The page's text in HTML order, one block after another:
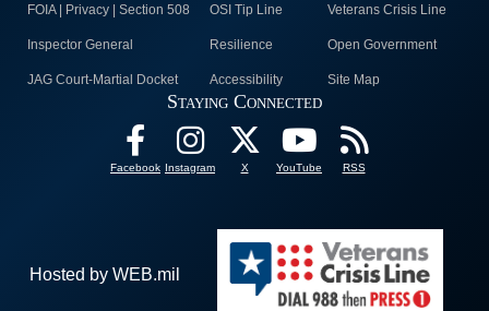
FOIA | Privacy | Section 508 OSI Tip Line Veterans Crisis Line
Inspector General Resilience Open Government
JAG Court-Martial Docket Accessibility Site Map
Staying Connected
Facebook Instagram X YouTube RSS
Hosted by WEB.mil